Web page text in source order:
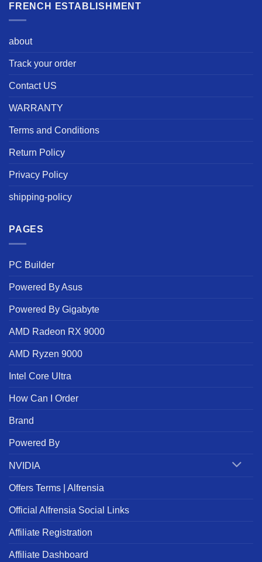
FRENCH ESTABLISHMENT
about
Track your order
Contact US
WARRANTY
Terms and Conditions
Return Policy
Privacy Policy
shipping-policy
PAGES
PC Builder
Powered By Asus
Powered By Gigabyte
AMD Radeon RX 9000
AMD Ryzen 9000
Intel Core Ultra
How Can I Order
Brand
Powered By
NVIDIA
Offers Terms | Alfrensia
Official Alfrensia Social Links
Affiliate Registration
Affiliate Dashboard